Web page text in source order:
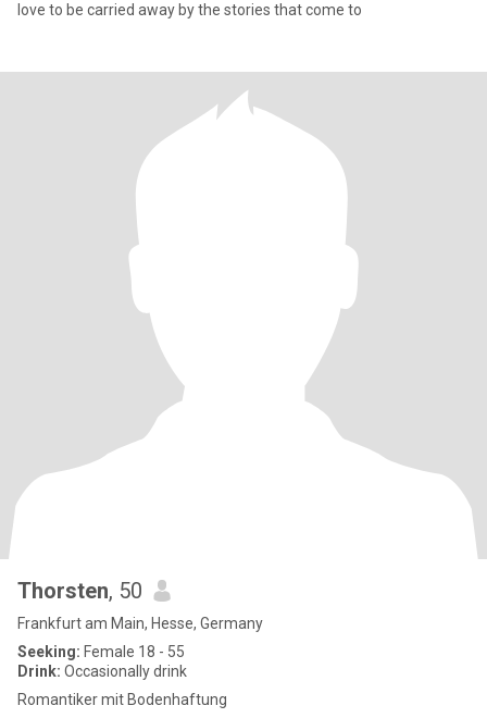
love to be carried away by the stories that come to
Thorsten, 50
Frankfurt am Main, Hesse, Germany
Seeking: Female 18 - 55
Drink: Occasionally drink
Romantiker mit Bodenhaftung